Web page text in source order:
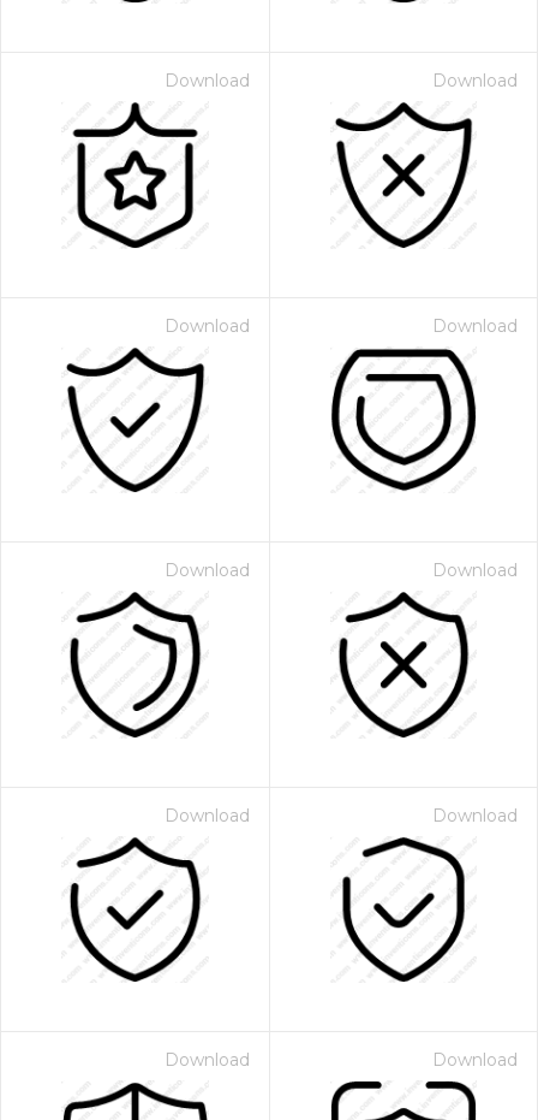
Download Download
Download Download
Download Download
Download Download
Download Download